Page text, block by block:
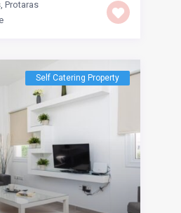
Protaras
Self Catering Property